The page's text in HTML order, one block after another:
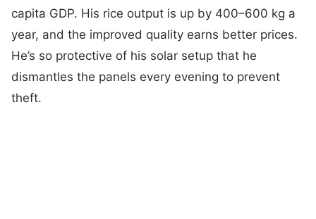
capita GDP. His rice output is up by 400–600 kg a
year, and the improved quality earns better prices.
He’s so protective of his solar setup that he
dismantles the panels every evening to prevent
theft.